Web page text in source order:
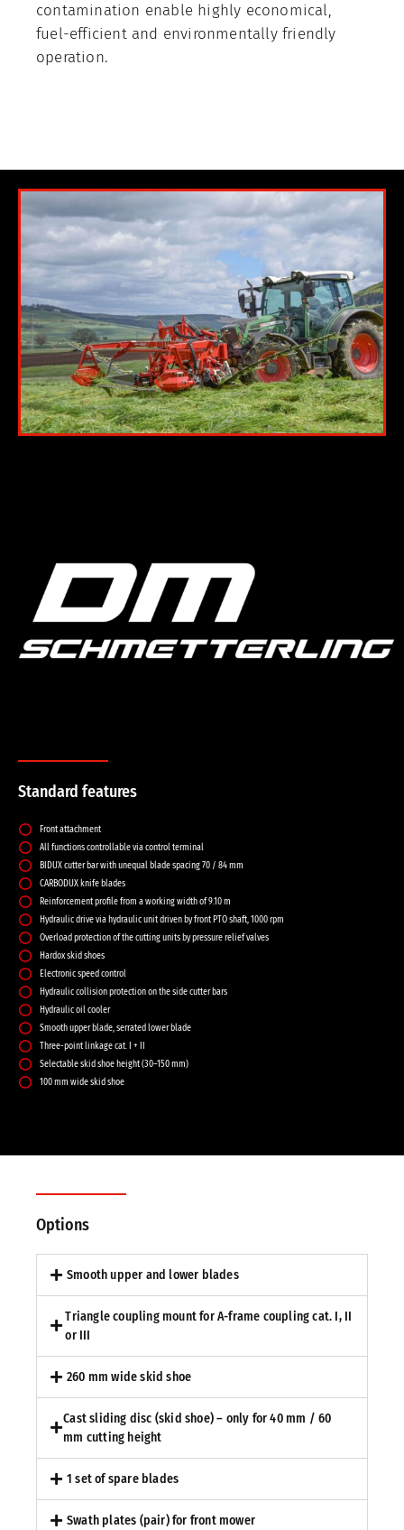
contamination enable highly economical,
fuel-efficient and environmentally friendly
operation.
Standard features
Front attachment
All functions controllable via control terminal
BIDUX cutter bar with unequal blade spacing 70 / 84 mm
CARBODUX knife blades
Reinforcement profile from a working width of 9.10 m
Hydraulic drive via hydraulic unit driven by front PTO shaft, 1000 rpm
Overload protection of the cutting units by pressure relief valves
Hardox skid shoes
Electronic speed control
Hydraulic collision protection on the side cutter bars
Hydraulic oil cooler
Smooth upper blade, serrated lower blade
Three-point linkage cat. I + II
Selectable skid shoe height (30–150 mm)
100 mm wide skid shoe
Options
Smooth upper and lower blades
Triangle coupling mount for A-frame coupling cat. I, II
or III
260 mm wide skid shoe
Cast sliding disc (skid shoe) – only for 40 mm / 60
mm cutting height
1 set of spare blades
Swath plates (pair) for front mower